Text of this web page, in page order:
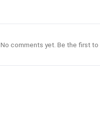
No comments yet. Be the first to